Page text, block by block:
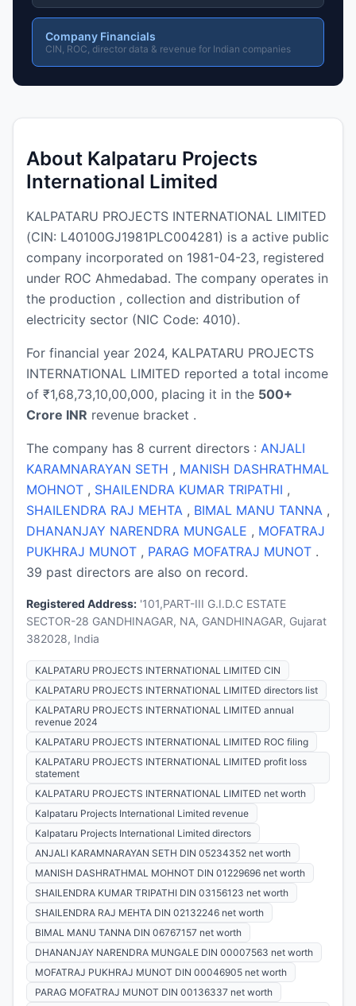
Company Financials
CIN, ROC, director data & revenue for Indian companies
About Kalpataru Projects
International Limited
KALPATARU PROJECTS INTERNATIONAL LIMITED
(CIN: L40100GJ1981PLC004281) is a active public
company incorporated on 1981-04-23, registered
under ROC Ahmedabad. The company operates in
the production , collection and distribution of
electricity sector (NIC Code: 4010).
For financial year 2024, KALPATARU PROJECTS
INTERNATIONAL LIMITED reported a total income
of ₹1,68,73,10,00,000, placing it in the 500+
Crore INR revenue bracket .
The company has 8 current directors : ANJALI
KARAMNARAYAN SETH , MANISH DASHRATHMAL
MOHNOT , SHAILENDRA KUMAR TRIPATHI ,
SHAILENDRA RAJ MEHTA , BIMAL MANU TANNA ,
DHANANJAY NARENDRA MUNGALE , MOFATRAJ
PUKHRAJ MUNOT , PARAG MOFATRAJ MUNOT .
39 past directors are also on record.
Registered Address: '101,PART-III G.I.D.C ESTATE
SECTOR-28 GANDHINAGAR, NA, GANDHINAGAR, Gujarat
382028, India
KALPATARU PROJECTS INTERNATIONAL LIMITED CIN
KALPATARU PROJECTS INTERNATIONAL LIMITED directors list
KALPATARU PROJECTS INTERNATIONAL LIMITED annual
revenue 2024
KALPATARU PROJECTS INTERNATIONAL LIMITED ROC filing
KALPATARU PROJECTS INTERNATIONAL LIMITED profit loss
statement
KALPATARU PROJECTS INTERNATIONAL LIMITED net worth
Kalpataru Projects International Limited revenue
Kalpataru Projects International Limited directors
ANJALI KARAMNARAYAN SETH DIN 05234352 net worth
MANISH DASHRATHMAL MOHNOT DIN 01229696 net worth
SHAILENDRA KUMAR TRIPATHI DIN 03156123 net worth
SHAILENDRA RAJ MEHTA DIN 02132246 net worth
BIMAL MANU TANNA DIN 06767157 net worth
DHANANJAY NARENDRA MUNGALE DIN 00007563 net worth
MOFATRAJ PUKHRAJ MUNOT DIN 00046905 net worth
PARAG MOFATRAJ MUNOT DIN 00136337 net worth